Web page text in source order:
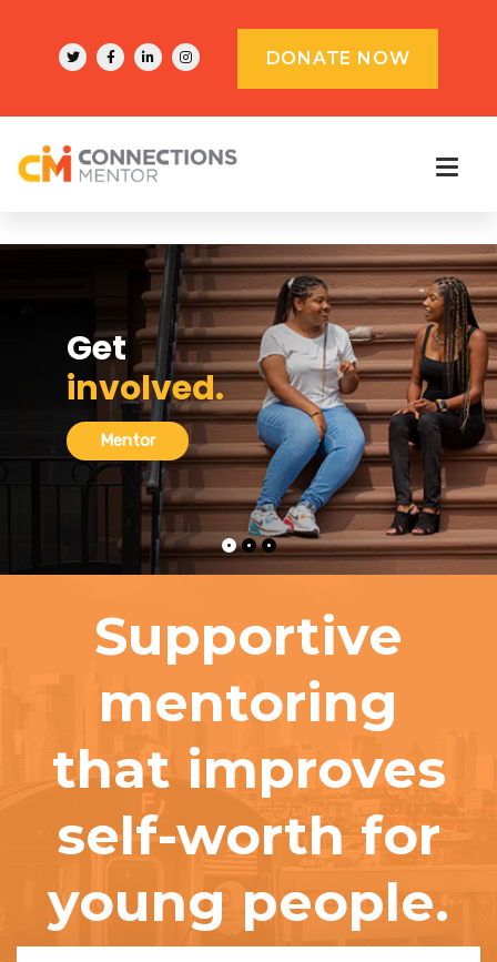
DONATE NOW
Get
involved.
Mentor
Supportive
mentoring
that improves
self-worth for
young people.